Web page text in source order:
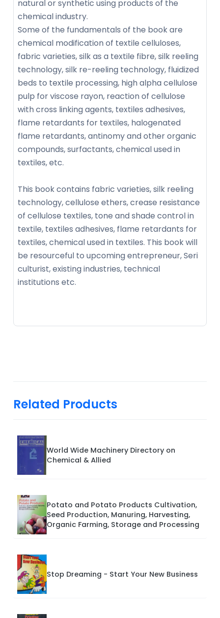
natural or synthetic using products of the
chemical industry.
Some of the fundamentals of the book are
chemical modification of textile celluloses,
fabric varieties, silk as a textile fibre, silk reeling
technology, silk re-reeling technology, fluidized
beds to textile processing, high alpha cellulose
pulp for viscose rayon, reaction of cellulose
with cross linking agents, textiles adhesives,
flame retardants for textiles, halogenated
flame retardants, antinomy and other organic
compounds, surfactants, chemical used in
textiles, etc.
This book contains fabric varieties, silk reeling
technology, cellulose ethers, crease resistance
of cellulose textiles, tone and shade control in
textile, textiles adhesives, flame retardants for
textiles, chemical used in textiles. This book will
be resourceful to upcoming entrepreneur, Seri
culturist, existing industries, technical
institutions etc.
Related Products
World Wide Machinery Directory on
Chemical & Allied
Potato and Potato Products Cultivation,
Seed Production, Manuring, Harvesting,
Organic Farming, Storage and Processing
Stop Dreaming - Start Your New Business